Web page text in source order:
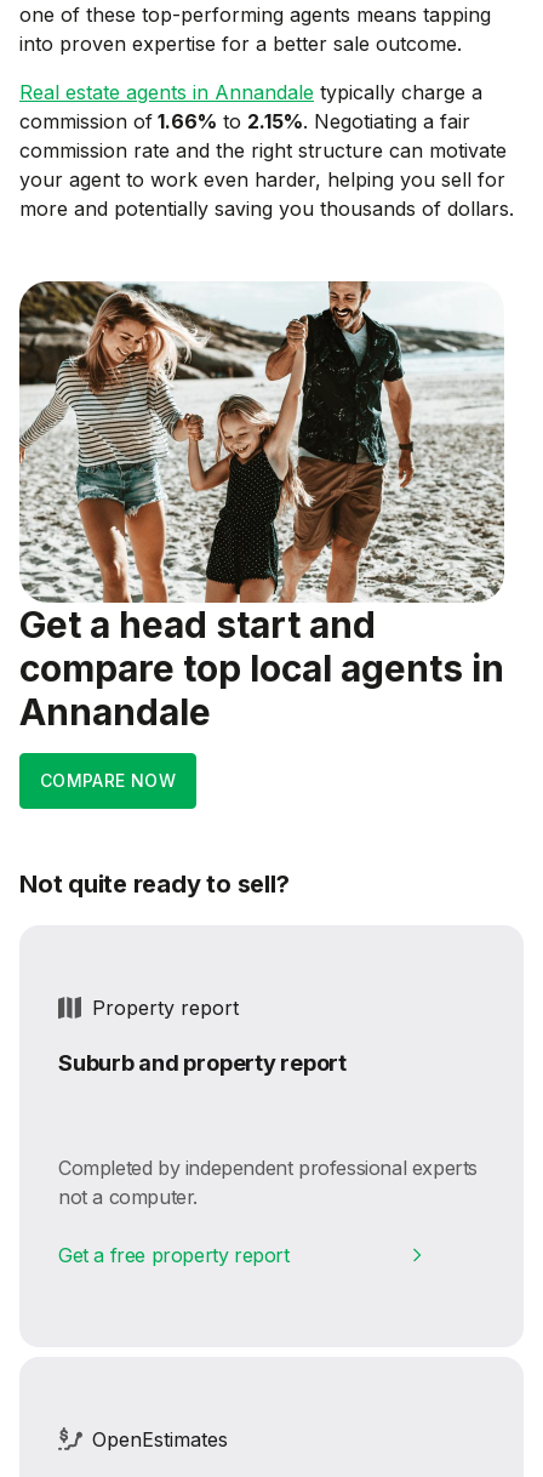
one of these top-performing agents means tapping
into proven expertise for a better sale outcome.
Real estate agents in Annandale typically charge a
commission of 1.66% to 2.15%. Negotiating a fair
commission rate and the right structure can motivate
your agent to work even harder, helping you sell for
more and potentially saving you thousands of dollars.
Get a head start and
compare top local agents in
Annandale
COMPARE NOW
Not quite ready to sell?
Property report
Suburb and property report
Completed by independent professional experts
not a computer.
Get a free property report
OpenEstimates